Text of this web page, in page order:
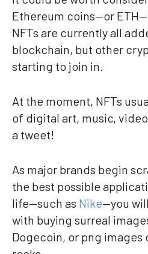
Ethereum coins—or
NFTs are currently all
blockchain, but other
starting to join in.
At the moment, NFTs
of digital art, music,
a tweet!
As major brands begin
the best possible
life—such as Nike—you
with buying surreal
Dogecoin, or png